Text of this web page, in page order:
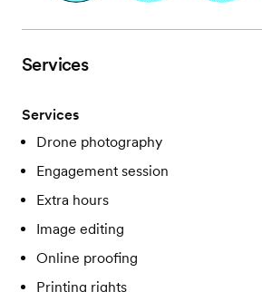
Services
Services
Drone photography
Engagement session
Extra hours
Image editing
Online proofing
Printing rights